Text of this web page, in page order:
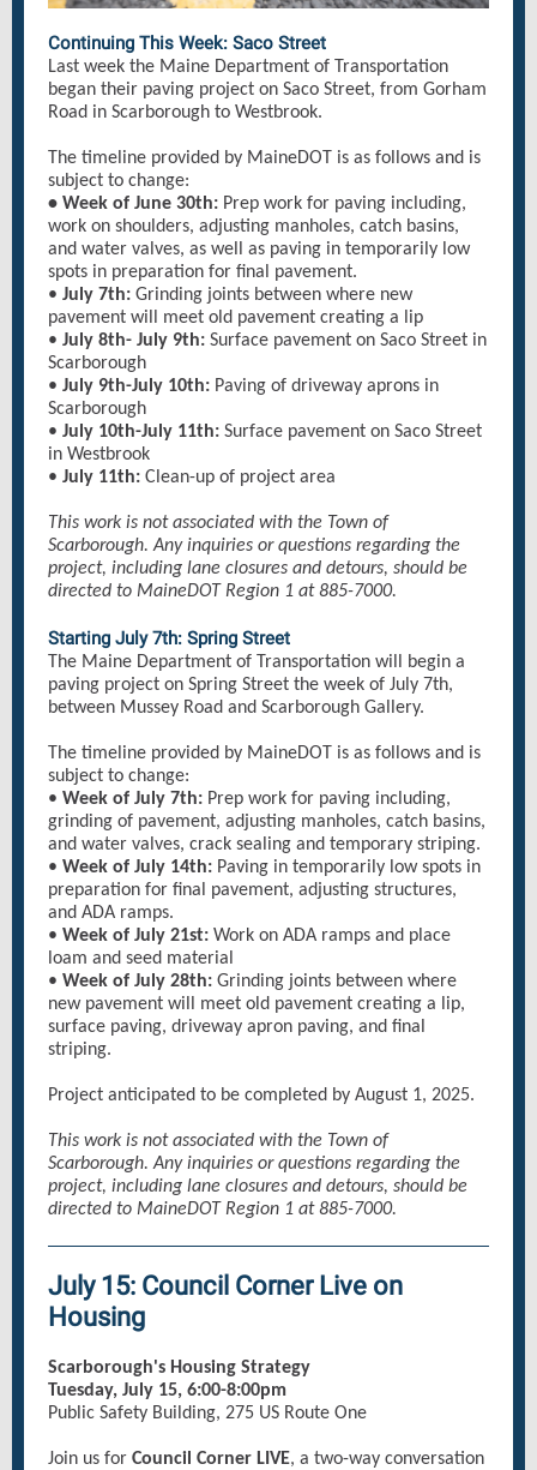
Continuing This Week: Saco Street
Last week the Maine Department of Transportation
began their paving project on Saco Street, from Gorham
Road in Scarborough to Westbrook.
The timeline provided by MaineDOT is as follows and is
subject to change:
• Week of June 30th: Prep work for paving including,
work on shoulders, adjusting manholes, catch basins,
and water valves, as well as paving in temporarily low
spots in preparation for final pavement.
• July 7th: Grinding joints between where new
pavement will meet old pavement creating a lip
• July 8th- July 9th: Surface pavement on Saco Street in
Scarborough
• July 9th-July 10th: Paving of driveway aprons in
Scarborough
• July 10th-July 11th: Surface pavement on Saco Street
in Westbrook
• July 11th: Clean-up of project area
This work is not associated with the Town of
Scarborough. Any inquiries or questions regarding the
project, including lane closures and detours, should be
directed to MaineDOT Region 1 at 885-7000.
Starting July 7th: Spring Street
The Maine Department of Transportation will begin a
paving project on Spring Street the week of July 7th,
between Mussey Road and Scarborough Gallery.
The timeline provided by MaineDOT is as follows and is
subject to change:
• Week of July 7th: Prep work for paving including,
grinding of pavement, adjusting manholes, catch basins,
and water valves, crack sealing and temporary striping.
• Week of July 14th: Paving in temporarily low spots in
preparation for final pavement, adjusting structures,
and ADA ramps.
• Week of July 21st: Work on ADA ramps and place
loam and seed material
• Week of July 28th: Grinding joints between where
new pavement will meet old pavement creating a lip,
surface paving, driveway apron paving, and final
striping.
Project anticipated to be completed by August 1, 2025.
This work is not associated with the Town of
Scarborough. Any inquiries or questions regarding the
project, including lane closures and detours, should be
directed to MaineDOT Region 1 at 885-7000.
July 15: Council Corner Live on
Housing
Scarborough's Housing Strategy
Tuesday, July 15, 6:00-8:00pm
Public Safety Building, 275 US Route One
Join us for Council Corner LIVE, a two-way conversation